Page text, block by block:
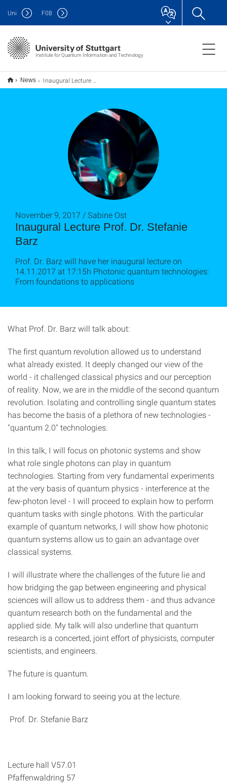
Institute for Quantum Information and Technology
Uni F08
News Inaugural Lecture Prof. Dr. Stefanie Barz
Inaugural Lecture Prof. Dr. Stefanie
Barz
November 9, 2017 / Sabine Ost
Prof. Dr. Barz will have her inaugural lecture on
14.11.2017 at 17:15h Photonic quantum technologies:
From foundations to applications
What Prof. Dr. Barz will talk about:
The first quantum revolution allowed us to understand
what already existed. It deeply changed our view of the
world - it challenged classical physics and our perception
of reality. Now, we are in the middle of the second quantum
revolution. Isolating and controlling single quantum states
has become the basis of a plethora of new technologies -
"quantum 2.0" technologies.
In this talk, I will focus on photonic systems and show
what role single photons can play in quantum
technologies. Starting from very fundamental experiments
at the very basis of quantum physics - interference at the
few-photon level - I will proceed to explain how to perform
quantum tasks with single photons. With the particular
example of quantum networks, I will show how photonic
quantum systems allow us to gain an advantage over
classical systems.
I will illustrate where the challenges of the future lie and
how bridging the gap between engineering and physical
sciences will allow us to address them - and thus advance
quantum research both on the fundamental and the
applied side. My talk will also underline that quantum
research is a concerted, joint effort of physicists, computer
scientists, and engineers.
The future is quantum.
I am looking forward to seeing you at the lecture.
Prof. Dr. Stefanie Barz
Lecture hall V57.01
Pfaffenwaldring 57